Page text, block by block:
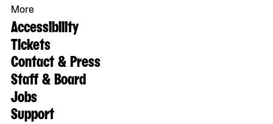
More
Accessibility
Tickets
Contact & Press
Staff & Board
Jobs
Support